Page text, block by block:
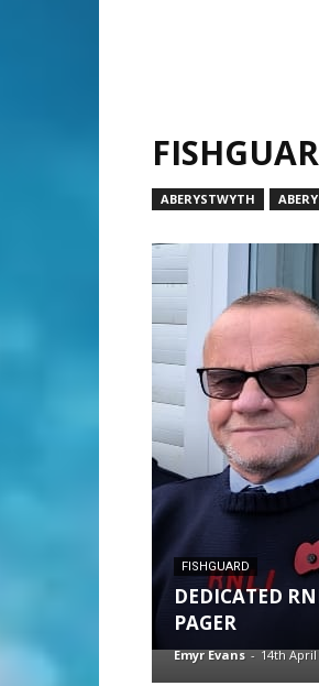
ABERYSTWYTH
FISHGUARD
DEDICATED
PAGER
Emyr Evans - 14th April